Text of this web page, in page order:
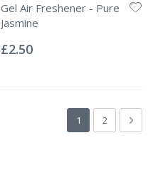
Gel Air Freshener - Pure
Jasmine
0%
£2.50
Page
You're currently
1 Page
2 Next